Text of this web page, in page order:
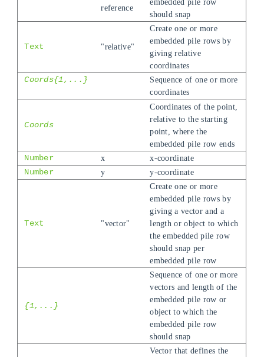
reference
should snap
Text "relative"
Create one or more
embedded pile rows by
giving relative
coordinates
Coords{1,...}
Sequence of one or more
coordinates
Coords
Coordinates of the point,
relative to the starting
point, where the
embedded pile row ends
Number
x
x-coordinate
Number
y y-coordinate
Text "vector"
Create one or more
embedded pile rows by
giving a vector and a
length or object to which
the embedded pile row
should snap per
embedded pile row
{1,...}
Sequence of one or more
vectors and length of the
embedded pile row or
object to which the
embedded pile row
should snap
Vector that defines the